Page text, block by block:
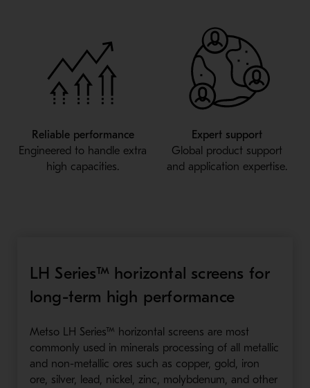
Reliable performance
Engineered to handle extra
high capacities.
Expert support
Global product support
and application expertise.
LH Series™ horizontal screens for
long-term high performance
Metso LH Series™ horizontal screens are most
commonly used in minerals processing of all metallic
and non-metallic ores such as copper, gold, iron
ore, silver, lead, nickel, zinc, molybdenum, and other